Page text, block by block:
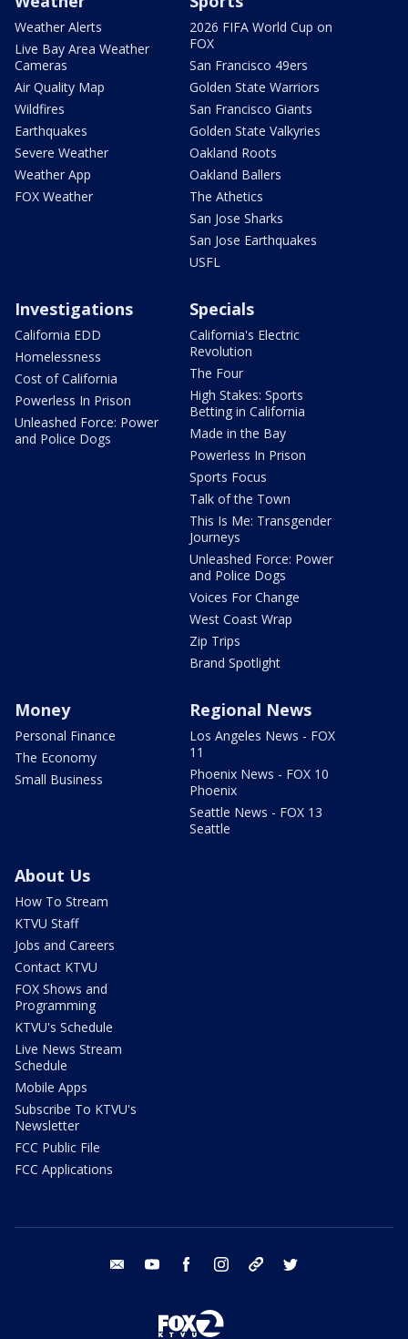
Weather Alerts
Live Bay Area Weather
Cameras
Air Quality Map
Wildfires
Earthquakes
Severe Weather
Weather App
FOX Weather
2026 FIFA World Cup on
FOX
San Francisco 49ers
Golden State Warriors
San Francisco Giants
Golden State Valkyries
Oakland Roots
Oakland Ballers
The Athetics
San Jose Sharks
San Jose Earthquakes
USFL
Investigations
California EDD
Homelessness
Cost of California
Powerless In Prison
Unleashed Force: Power
and Police Dogs
Specials
California's Electric
Revolution
The Four
High Stakes: Sports
Betting in California
Made in the Bay
Powerless In Prison
Sports Focus
Talk of the Town
This Is Me: Transgender
Journeys
Unleashed Force: Power
and Police Dogs
Voices For Change
West Coast Wrap
Zip Trips
Brand Spotlight
Money
Personal Finance
The Economy
Small Business
Regional News
Los Angeles News - FOX
11
Phoenix News - FOX 10
Phoenix
Seattle News - FOX 13
Seattle
About Us
How To Stream
KTVU Staff
Jobs and Careers
Contact KTVU
FOX Shows and
Programming
KTVU's Schedule
Live News Stream
Schedule
Mobile Apps
Subscribe To KTVU's
Newsletter
FCC Public File
FCC Applications
email youtube facebook instagram tik tok